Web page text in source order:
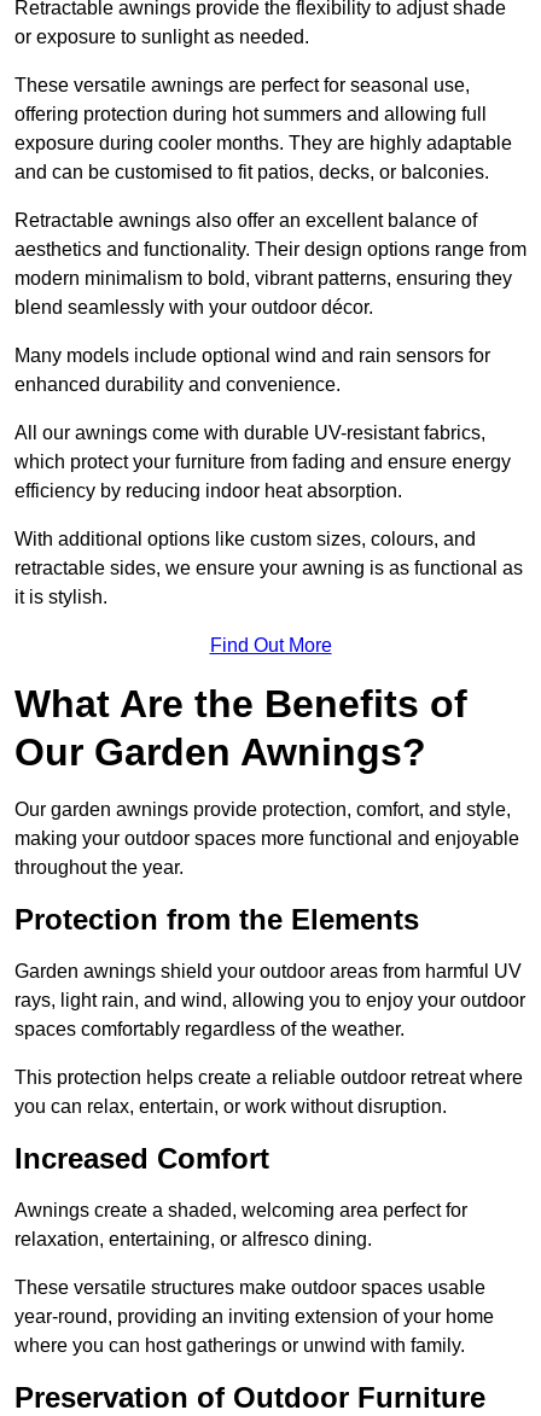
Retractable awnings provide the flexibility to adjust shade
or exposure to sunlight as needed.
These versatile awnings are perfect for seasonal use,
offering protection during hot summers and allowing full
exposure during cooler months. They are highly adaptable
and can be customised to fit patios, decks, or balconies.
Retractable awnings also offer an excellent balance of
aesthetics and functionality. Their design options range from
modern minimalism to bold, vibrant patterns, ensuring they
blend seamlessly with your outdoor décor.
Many models include optional wind and rain sensors for
enhanced durability and convenience.
All our awnings come with durable UV-resistant fabrics,
which protect your furniture from fading and ensure energy
efficiency by reducing indoor heat absorption.
With additional options like custom sizes, colours, and
retractable sides, we ensure your awning is as functional as
it is stylish.
Find Out More
What Are the Benefits of
Our Garden Awnings?
Our garden awnings provide protection, comfort, and style,
making your outdoor spaces more functional and enjoyable
throughout the year.
Protection from the Elements
Garden awnings shield your outdoor areas from harmful UV
rays, light rain, and wind, allowing you to enjoy your outdoor
spaces comfortably regardless of the weather.
This protection helps create a reliable outdoor retreat where
you can relax, entertain, or work without disruption.
Increased Comfort
Awnings create a shaded, welcoming area perfect for
relaxation, entertaining, or alfresco dining.
These versatile structures make outdoor spaces usable
year-round, providing an inviting extension of your home
where you can host gatherings or unwind with family.
Preservation of Outdoor Furniture